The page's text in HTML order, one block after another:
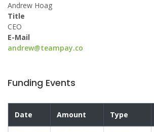
Andrew Hoag
Title
CEO
E-Mail
andrew@teampay.co
Funding Events
Date Amount Type